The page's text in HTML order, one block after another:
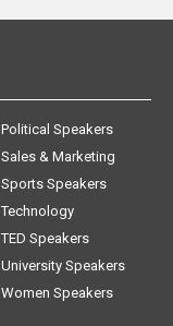
Political Speakers
Sales & Marketing
Sports Speakers
Technology
TED Speakers
University Speakers
Women Speakers